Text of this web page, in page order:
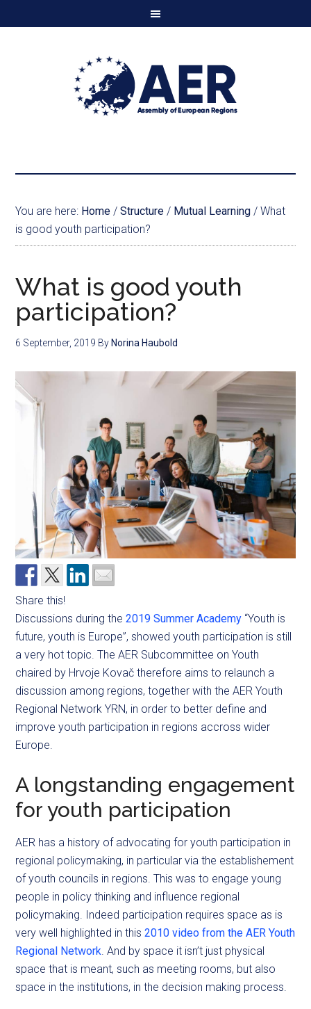
You are here: Home / Structure / Mutual Learning / What
is good youth participation?
What is good youth
participation?
6 September, 2019 By Norina Haubold
Share this!
Discussions during the2019 Summer Academy “Youth is
future, youth is Europe”, showed youth participation is still
a very hot topic. The AER Subcommittee on Youth
chaired by Hrvoje Kovač therefore aims to relaunch a
discussion among regions, together with the AER Youth
Regional Network YRN, in order to better define and
improve youth participation in regions accross wider
Europe.
A longstanding engagement
for youth participation
AER has a history of advocating for youth participation in
regional policymaking, in particular via the establishement
of youth councils in regions. This was to engage young
people in policy thinking and influence regional
policymaking. Indeed participation requires space as is
very well highlighted in this2010 video from the AER Youth
Regional Network. And by space it isn’t just physical
space that is meant, such as meeting rooms, but also
space in the institutions, in the decision making process.